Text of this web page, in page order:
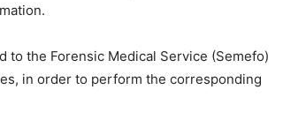
to the Forensic Medical Service (Semefo)
in order to perform the corresponding